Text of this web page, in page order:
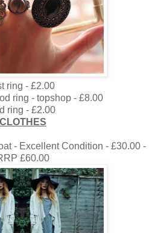
ring - £2.00
ring - topshop - £8.00
ring - £2.00
CLOTHES
- Excellent Condition - £30.00 -
£60.00